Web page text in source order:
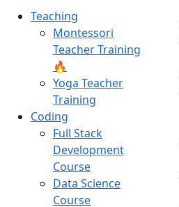
Teaching
Montessori
Teacher Training
🔥
Yoga Teacher
Training
Coding
Full Stack
Development
Course
Data Science
Course